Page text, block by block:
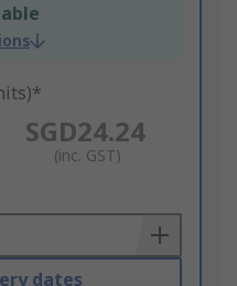
SGD24.24
(inc. GST)
dates